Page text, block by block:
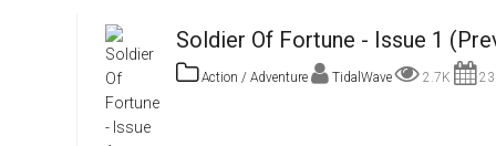
Soldier Of Fortune - Issue 1
Action / Adventure TidalWave 2.7K